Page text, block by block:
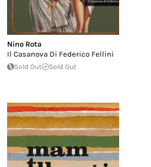
Nino Rota
Il Casanova Di Federico Fellini
Sold Out Sold Out